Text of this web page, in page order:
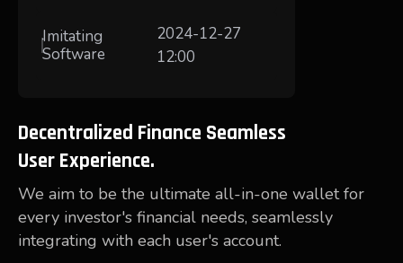
Imitating
Software
2024-12-27
12:00
Decentralized Finance Seamless
User Experience.
We aim to be the ultimate all-in-one wallet for
every investor's financial needs, seamlessly
integrating with each user's account.